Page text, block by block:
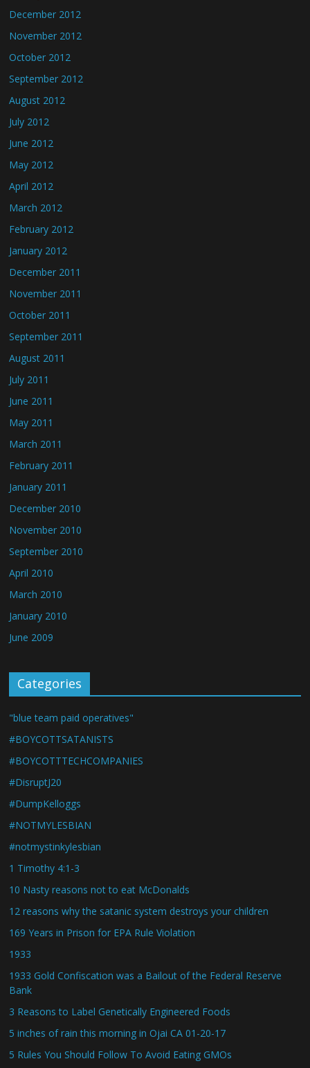
December 2012
November 2012
October 2012
September 2012
August 2012
July 2012
June 2012
May 2012
April 2012
March 2012
February 2012
January 2012
December 2011
November 2011
October 2011
September 2011
August 2011
July 2011
June 2011
May 2011
March 2011
February 2011
January 2011
December 2010
November 2010
September 2010
April 2010
March 2010
January 2010
June 2009
Categories
"blue team paid operatives"
#BOYCOTTSATANISTS
#BOYCOTTTECHCOMPANIES
#DisruptJ20
#DumpKelloggs
#NOTMYLESBIAN
#notmystinkylesbian
1 Timothy 4:1-3
10 Nasty reasons not to eat McDonalds
12 reasons why the satanic system destroys your children
169 Years in Prison for EPA Rule Violation
1933
1933 Gold Confiscation was a Bailout of the Federal Reserve
Bank
3 Reasons to Label Genetically Engineered Foods
5 inches of rain this morning in Ojai CA 01-20-17
5 Rules You Should Follow To Avoid Eating GMOs